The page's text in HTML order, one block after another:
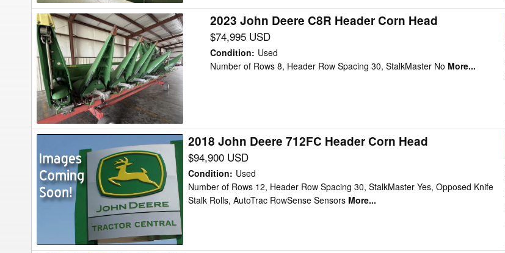
2023
John
Deere
C8R
Header
Corn
Head
2023 John Deere C8R Header Corn Head
$74,995 USD
Condition: Used
Number of Rows 8, Header Row Spacing 30, StalkMaster No More...
John
Deere
712FC
Header
2018 John Deere 712FC Header Corn Head
$94,900 USD
Condition: Used
Number of Rows 12, Header Row Spacing 30, StalkMaster Yes, Opposed Knife
Stalk Rolls, AutoTrac RowSense Sensors More...